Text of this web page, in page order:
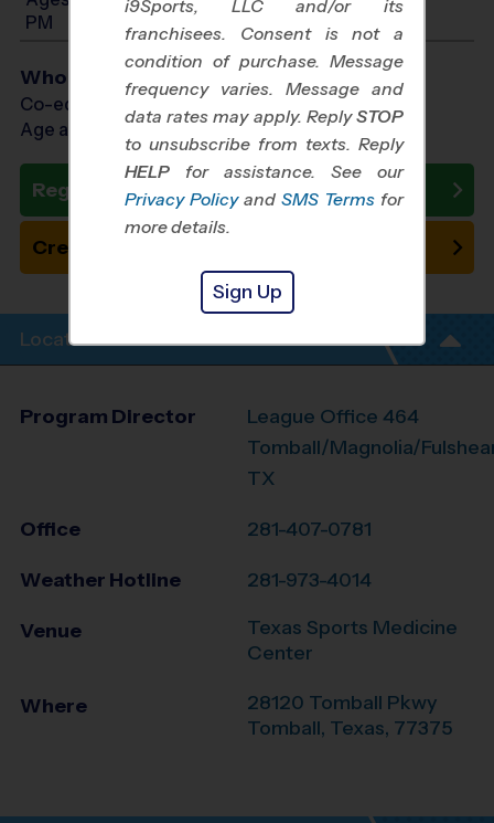
PM
Who Plays
Co-ed Ages 3 - 4
Age as of 11/14/2026
Register Now
Create New Team
Location Info
Program Director
League Office 464
Tomball/Magnolia/
TX
Office 281-407-0781
Weather Hotline 281-973-4014
Venue
Texas Sports Medicine
Center
Where
28120 Tomball Pkwy
Tomball, Texas, 77375
i9Sports, LLC and/or its
franchisees. Consent is not a
condition of purchase. Message
frequency varies. Message and
data rates may apply. ReplySTOP
to unsubscribe from texts. Reply
HELP for assistance. See our
Privacy Policy and SMS Terms for
more details.
Sign Up